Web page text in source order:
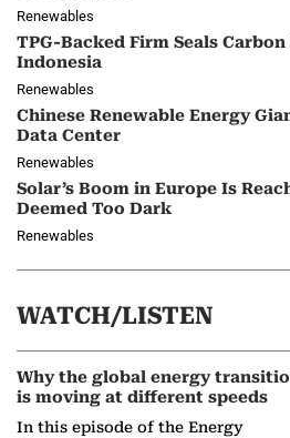
Renewables
TPG-Backed Firm Seals
Indonesia
Renewables
Chinese Renewable Energy
Data Center
Renewables
Solar’s Boom in Europe Is
Deemed Too Dark
Renewables
WATCH/LISTEN
Why the global energy
is moving at different speeds
In this episode of the Energy